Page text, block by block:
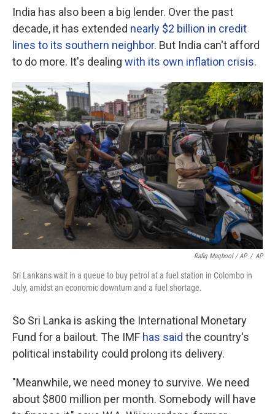
India has also been a big lender. Over the past
decade, it has extended nearly $2 billion in credit
lines to its southern neighbor. But India can't afford
to do more. It's dealing with its own inflation crisis.
Rafiq Maqbool / AP / AP
Sri Lankans wait in a queue to buy petrol at a fuel station in Colombo in
July, amidst an economic downturn and a fuel shortage.
So Sri Lanka is asking the International Monetary
Fund for a bailout. The IMF has said the country's
political instability could prolong its delivery.
"Meanwhile, we need money to survive. We need
about $800 million per month. Somebody will have